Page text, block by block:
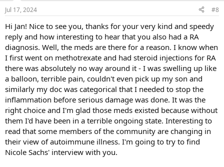
n
s
Jul 17, 2024 #8
Hi Jan! Nice to see you, thanks for your very kind and speedy
reply and how interesting to hear that you also had a RA
diagnosis. Well, the meds are there for a reason. I know when
I first went on methotrexate and had steroid injections for RA
there was absolutely no way around it - I was swelling up like
a balloon, terrible pain, couldn't even pick up my son and
similarly my doc was categorical that I needed to stop the
inflammation before serious damage was done. It was the
right choice and I'm glad those meds existed because without
them I'd have been in a terrible ongoing state. Interesting to
read that some members of the community are changing in
their view of autoimmune illness. I'm going to try to find
Nicole Sachs' interview with you.